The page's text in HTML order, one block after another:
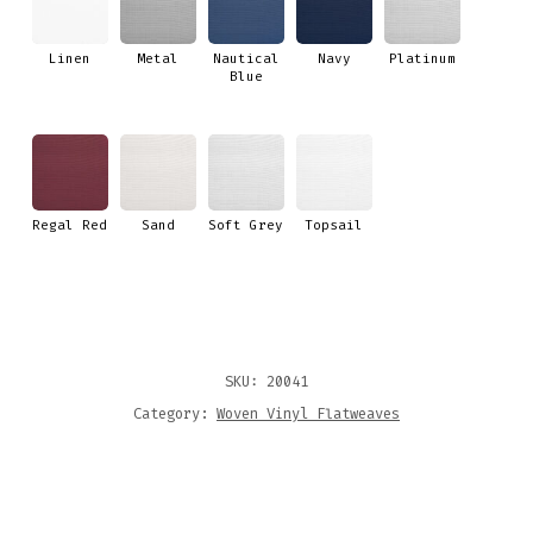
Linen Metal
Nautical
Blue
Navy Platinum
Regal Red Sand Soft Grey Topsail
SKU: 20041
Category: Woven Vinyl Flatweaves